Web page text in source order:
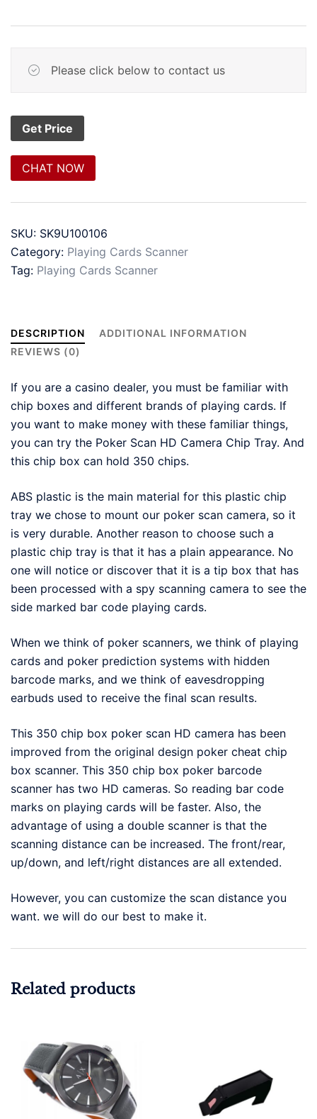
Please click below to contact us
CHAT NOW
SKU: SK9U100106
Category: Playing Cards Scanner
Tag: Playing Cards Scanner
DESCRIPTION
ADDITIONAL INFORMATION
REVIEWS (0)
If you are a casino dealer, you must be familiar with
chip boxes and different brands of playing cards. If
you want to make money with these familiar things,
you can try the Poker Scan HD Camera Chip Tray. And
this chip box can hold 350 chips.
ABS plastic is the main material for this plastic chip
tray we chose to mount our poker scan camera, so it
is very durable. Another reason to choose such a
plastic chip tray is that it has a plain appearance. No
one will notice or discover that it is a tip box that has
been processed with a spy scanning camera to see the
side marked bar code playing cards.
When we think of poker scanners, we think of playing
cards and poker prediction systems with hidden
barcode marks, and we think of eavesdropping
earbuds used to receive the final scan results.
This 350 chip box poker scan HD camera has been
improved from the original design poker cheat chip
box scanner. This 350 chip box poker barcode
scanner has two HD cameras. So reading bar code
marks on playing cards will be faster. Also, the
advantage of using a double scanner is that the
scanning distance can be increased. The front/rear,
up/down, and left/right distances are all extended.
However, you can customize the scan distance you
want. we will do our best to make it.
Related products